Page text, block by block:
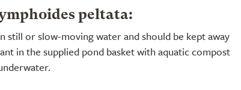
peltata:
still or slow-moving water and should be kept away
in the supplied pond basket with aquatic compost